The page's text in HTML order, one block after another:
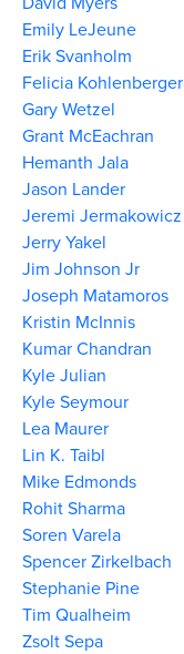
Emily LeJeune
Erik Svanholm
Felicia Kohlenberger
Gary Wetzel
Grant McEachran
Hemanth Jala
Jason Lander
Jeremi Jermakowicz
Jerry Yakel
Jim Johnson Jr
Joseph Matamoros
Kristin McInnis
Kumar Chandran
Kyle Julian
Kyle Seymour
Lea Maurer
Lin K. Taibl
Mike Edmonds
Rohit Sharma
Soren Varela
Spencer Zirkelbach
Stephanie Pine
Tim Qualheim
Zsolt Sepa